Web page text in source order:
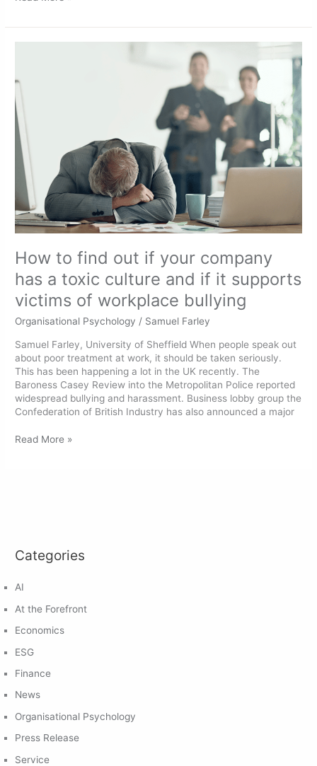
How to find out if your company
has a toxic culture and if it supports
victims of workplace bullying
Organisational Psychology / Samuel Farley
Samuel Farley, University of Sheffield When people speak out
about poor treatment at work, it should be taken seriously.
This has been happening a lot in the UK recently. The
Baroness Casey Review into the Metropolitan Police reported
widespread bullying and harassment. Business lobby group the
Confederation of British Industry has also announced a major
if
your
company
has
toxic
culture
and
if
it
supports
victims
of
workplace bullying
Read More »
Categories
AI
At the Forefront
Economics
ESG
Finance
News
Organisational Psychology
Press Release
Service